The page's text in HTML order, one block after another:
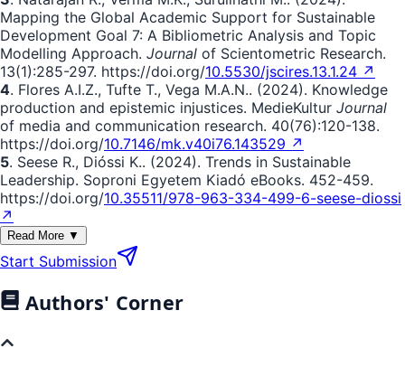
Mapping the Global Academic Support for Sustainable
Development Goal 7: A Bibliometric Analysis and Topic
Modelling Approach. Journal of Scientometric Research.
13(1):285-297. https://doi.org/10.5530/jscires.13.1.24 ↗
4. Flores A.I.Z., Tufte T., Vega M.A.N.. (2024). Knowledge
production and epistemic injustices. MedieKultur Journal
of media and communication research. 40(76):120-138.
https://doi.org/10.7146/mk.v40i76.143529 ↗
5. Seese R., Dióssi K.. (2024). Trends in Sustainable
Leadership. Soproni Egyetem Kiadó eBooks. 452-459.
https://doi.org/10.35511/978-963-334-499-6-seese-diossi
↗
Read More ▼
Start Submission
Authors' Corner